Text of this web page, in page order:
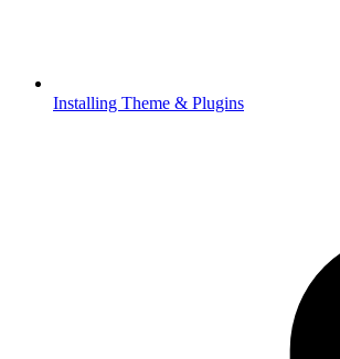
Installing Theme & Plugins